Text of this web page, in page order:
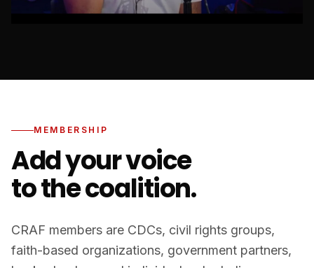
MEMBERSHIP
Add your voice
to the coalition.
CRAF members are CDCs, civil rights groups,
faith-based organizations, government partners,